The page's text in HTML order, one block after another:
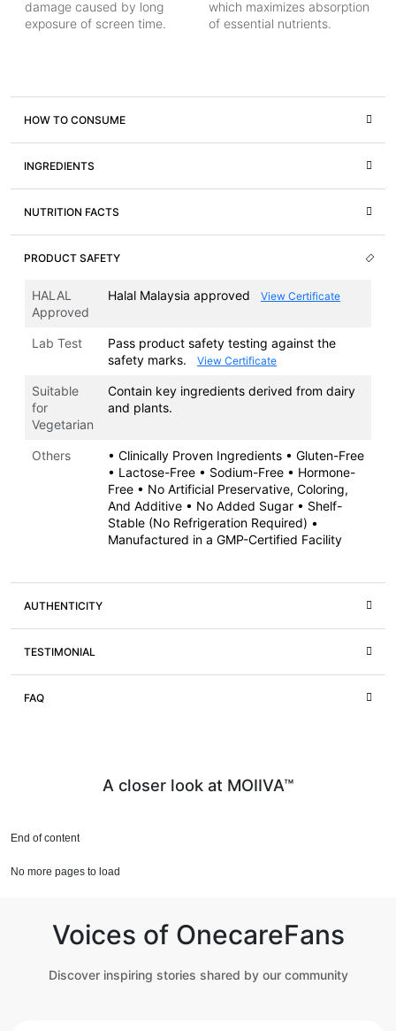
damage caused by long
exposure of screen time.
which maximizes absorption
of essential nutrients.
HOW TO CONSUME
INGREDIENTS
NUTRITION FACTS
PRODUCT SAFETY
HALAL
Approved
Halal Malaysia approved View Certificate
Lab Test
Pass product safety testing against the
safety marks.
View Certificate
Suitable
for
Vegetarian
Contain key ingredients derived from dairy
and plants.
Others
• Clinically Proven Ingredients • Gluten-Free
• Lactose-Free • Sodium-Free • Hormone-
Free • No Artificial Preservative, Coloring,
And Additive • No Added Sugar • Shelf-
Stable (No Refrigeration Required) •
Manufactured in a GMP-Certified Facility
AUTHENTICITY
TESTIMONIAL
FAQ
A closer look at MOIIVA™
End of content
No more pages to load
Voices of OnecareFans
Discover inspiring stories shared by our community